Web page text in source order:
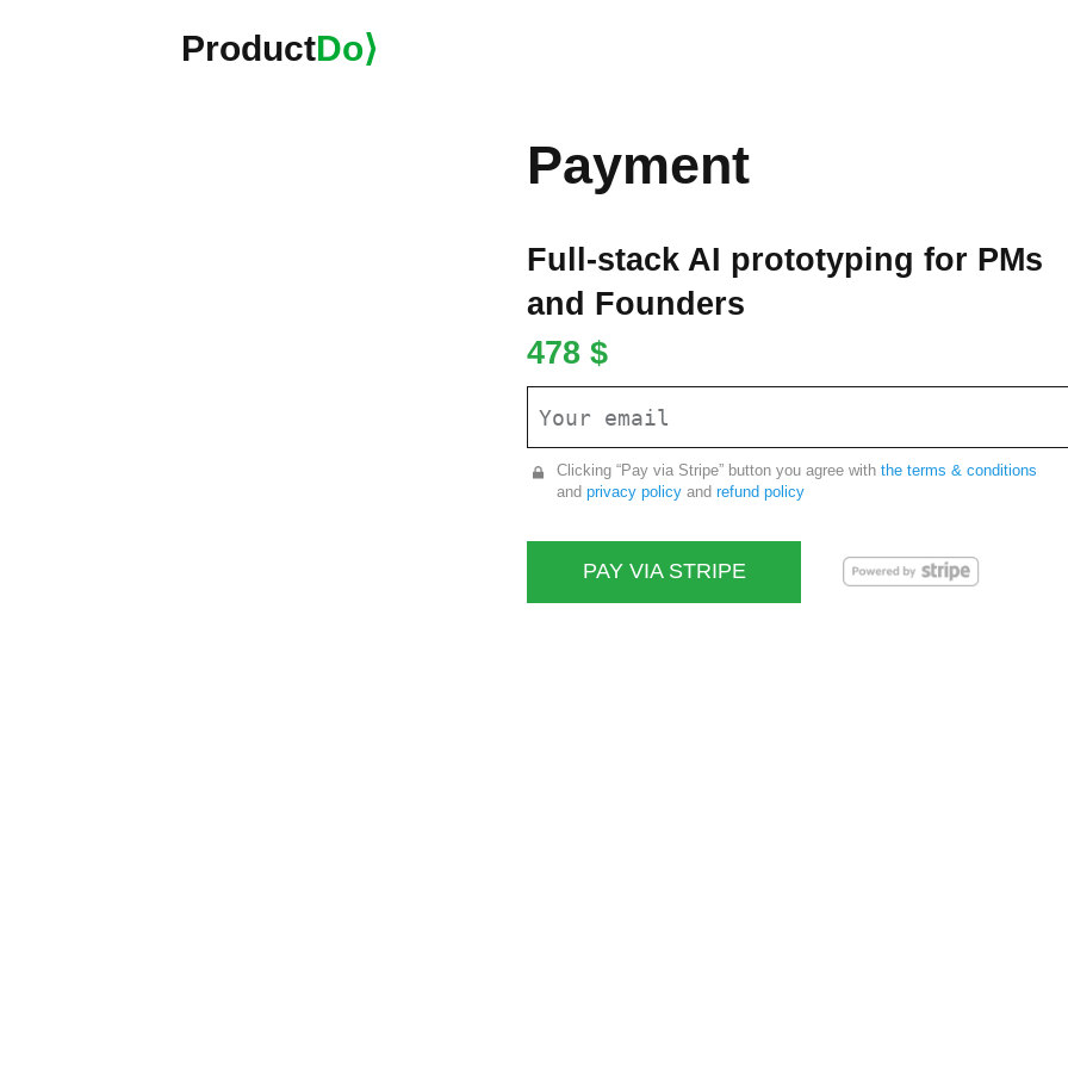
ProductDo⟩
Payment
Full-stack AI prototyping for PMs
and Founders
478 $
Clicking “Pay via Stripe” button you agree with the terms & conditions
and privacy policy and refund policy